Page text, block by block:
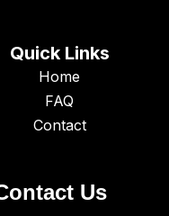
Quick Links
Home
FAQ
Contact
Us